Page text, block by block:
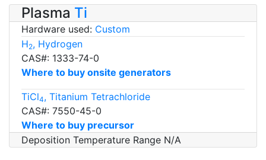
Plasma Ti
Hardware used: Custom
H2, Hydrogen
CAS#: 1333-74-0
Where to buy onsite generators
TiCl4, Titanium Tetrachloride
CAS#: 7550-45-0
Where to buy precursor
Deposition Temperature Range N/A